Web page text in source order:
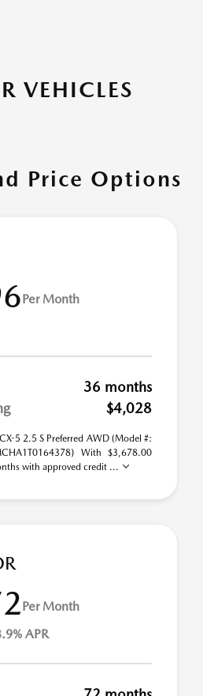
VEHICLES
Price Options
Per Month
36 months
$4,028
5 2.5 S Preferred AWD (Model #:
With $3,678.00
with approved credit ...
Per Month
APR